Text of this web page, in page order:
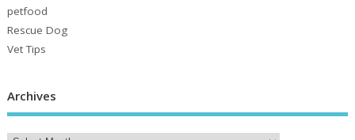
petfood
Rescue Dog
Vet Tips
Archives